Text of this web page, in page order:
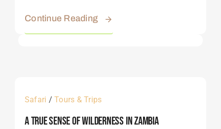
Continue Reading
Safari /Tours & Trips
A True Sense Of Wilderness In Zambia